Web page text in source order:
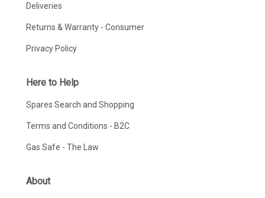
Deliveries
Returns & Warranty - Consumer
Privacy Policy
Here to Help
Spares Search and Shopping
Terms and Conditions - B2C
Gas Safe - The Law
About